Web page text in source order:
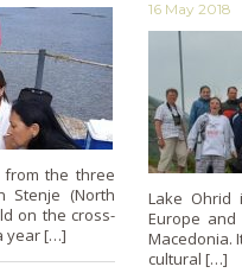
from the three
Stenje (North
on the cross-
year […]
16 May 2018
Lake
Europe
Macedonia.
cultural […]